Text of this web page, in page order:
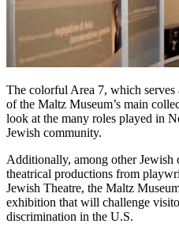
The colorful Area 7, which serves
of the Maltz Museum’s main
look at the many roles played in
Jewish community.
Additionally, among other Jewish
theatrical productions from
Jewish Theatre, the Maltz
exhibition that will challenge
discrimination in the U.S.